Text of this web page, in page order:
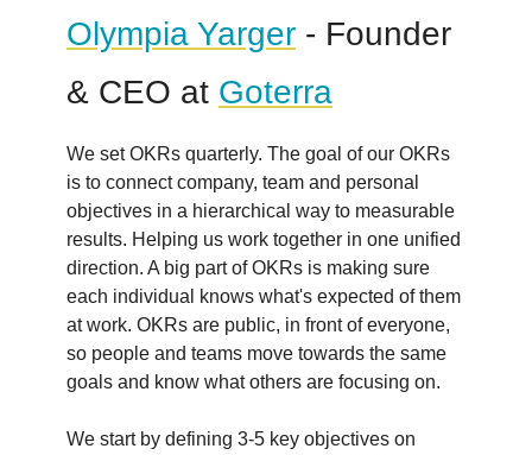
Olympia Yarger - Founder
& CEO at Goterra
We set OKRs quarterly. The goal of our OKRs
is to connect company, team and personal
objectives in a hierarchical way to measurable
results. Helping us work together in one unified
direction. A big part of OKRs is making sure
each individual knows what's expected of them
at work. OKRs are public, in front of everyone,
so people and teams move towards the same
goals and know what others are focusing on.
We start by defining 3-5 key objectives on